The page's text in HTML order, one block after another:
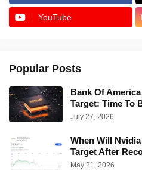
YouTube
Popular Posts
Bank Of
Target: Time To
July 27, 2026
When Will
Target After
May 21, 2026